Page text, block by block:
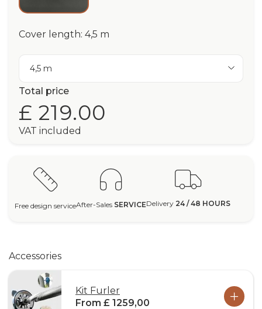
Cover length: 4,5 m
4,5 m
Total price
£ 219.00
VAT included
Free design serviceAfter-Sales SERVICEDelivery 24 / 48 HOURS
Accessories
Kit Furler
From £ 1259,00